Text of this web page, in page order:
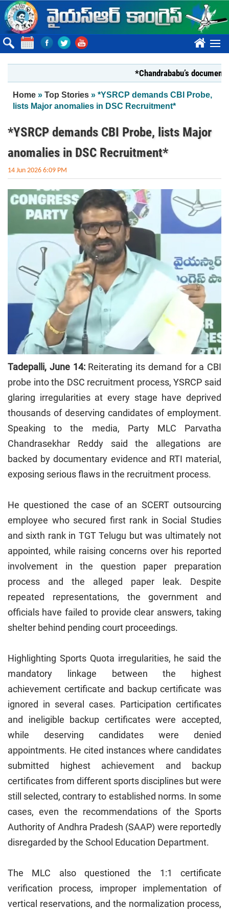
Skip to main content
????
*Chandrababu’s document on
You are here
Home » Top Stories » *YSRCP demands CBI Probe,
lists Major anomalies in DSC Recruitment*
*YSRCP demands CBI Probe, lists Major
anomalies in DSC Recruitment*
14 Jun 2026 6:09 PM
Tadepalli, June 14: Reiterating its demand for a CBI
probe into the DSC recruitment process, YSRCP said
glaring irregularities at every stage have deprived
thousands of deserving candidates of employment.
Speaking to the media, Party MLC Parvatha
Chandrasekhar Reddy said the allegations are
backed by documentary evidence and RTI material,
exposing serious flaws in the recruitment process.
He questioned the case of an SCERT outsourcing
employee who secured first rank in Social Studies
and sixth rank in TGT Telugu but was ultimately not
appointed, while raising concerns over his reported
involvement in the question paper preparation
process and the alleged paper leak. Despite
repeated representations, the government and
officials have failed to provide clear answers, taking
shelter behind pending court proceedings.
Highlighting Sports Quota irregularities, he said the
mandatory linkage between the highest
achievement certificate and backup certificate was
ignored in several cases. Participation certificates
and ineligible backup certificates were accepted,
while deserving candidates were denied
appointments. He cited instances where candidates
submitted highest achievement and backup
certificates from different sports disciplines but were
still selected, contrary to established norms. In some
cases, even the recommendations of the Sports
Authority of Andhra Pradesh (SAAP) were reportedly
disregarded by the School Education Department.
The MLC also questioned the 1:1 certificate
verification process, improper implementation of
vertical reservations, and the normalization process,